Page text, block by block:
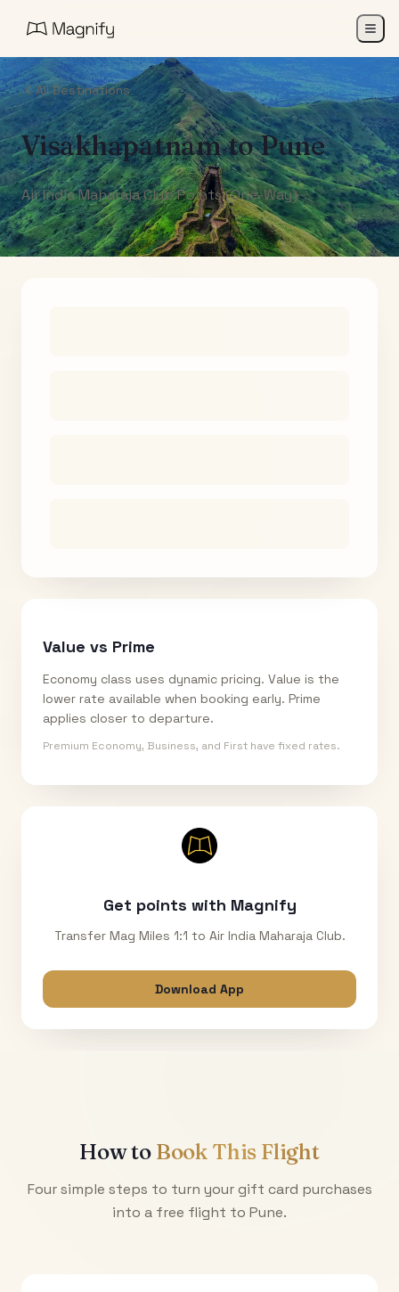
All Destinations
VisakhapatnamtoPune
Air India Maharaja Club Points (One-Way)
Value vs Prime
Economy class uses dynamic pricing. Value is the
lower rate available when booking early. Prime
applies closer to departure.
Premium Economy, Business, and First have fixed rates.
Get points with Magnify
Transfer Mag Miles 1:1 to Air India Maharaja Club.
Download App
How to Book This Flight
Four simple steps to turn your gift card purchases
into a free flight to Pune.